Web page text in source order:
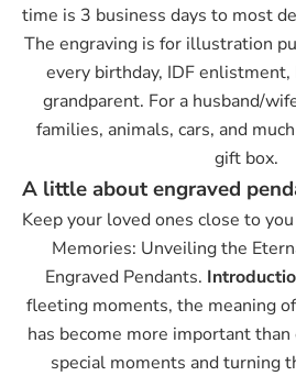
time is 3 business days to most
The engraving is for illustration
every birthday, IDF enlistment,
grandparent. For a husband/
families, animals, cars, and
gift box.
A little about engraved
Keep your loved ones close to
Memories: Unveiling the
Engraved Pendants.
fleeting moments, the meaning
has become more important
special moments and turning